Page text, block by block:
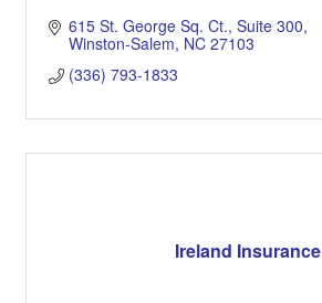
615 St. George Sq. Ct. Suite 300
Winston-Salem NC 27103
(336) 793-1833
Ireland Insurance